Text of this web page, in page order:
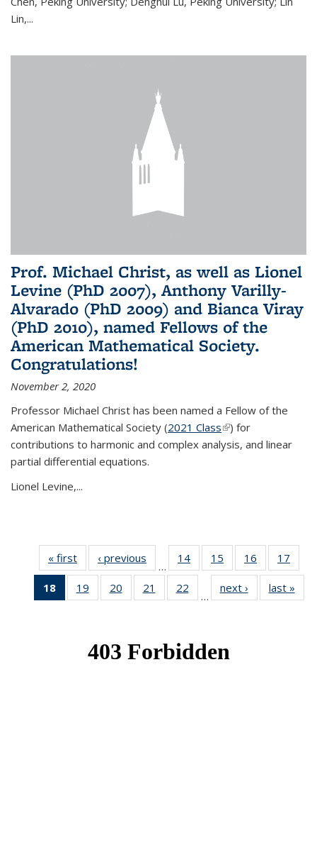
Lin,...
Prof. Michael Christ, as well as Lionel
Levine (PhD 2007), Anthony Varilly-
Alvarado (PhD 2009) and Bianca Viray
(PhD 2010), named Fellows of the
American Mathematical Society.
Congratulations!
November 2, 2020
Professor Michael Christ has been named a Fellow of the
American Mathematical Society (2021 Class(link is external)
) for
contributions to harmonic and complex analysis, and linear
partial differential equations.
Lionel Levine,...
« first News‹ previous
…
14 of 49
News
15
of 49
News
16
of 49
News
17
18
of 49
News
19
of 49
News
20
of 49
News
21
of 49
News
22
News
…
next › Newslast »